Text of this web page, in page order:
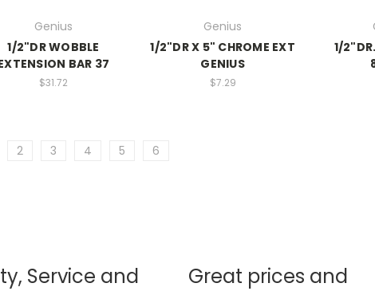
Genius
1/2"DR WOBBLE
BAR 37
$31.72
Genius
1/2"DR X 5" CHROME EXT
GENIUS
$7.29
1/
2 3 4 5 6
Service and
Great prices and